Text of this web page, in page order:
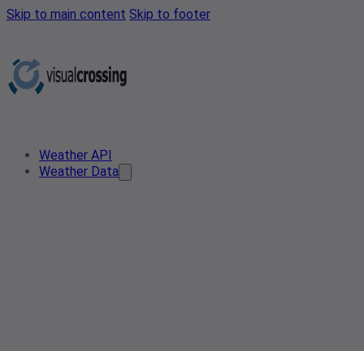
Skip to main content Skip to footer
Weather API
Weather Data